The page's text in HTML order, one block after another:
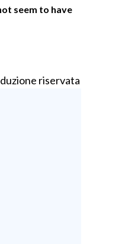
seem to have
riservata